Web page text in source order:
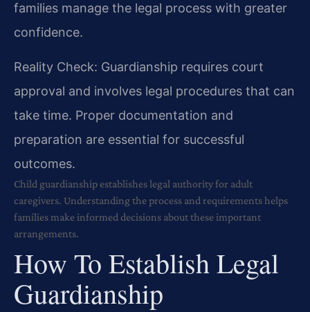
families manage the legal process with greater
confidence.
Reality Check: Guardianship requires court
approval and involves legal procedures that can
take time. Proper documentation and
preparation are essential for successful
outcomes.
Child guardianship establishes legal authority for adult
caregivers. Understanding the process and requirements helps
families make informed decisions about these important
arrangements.
How To Establish Legal
Guardianship